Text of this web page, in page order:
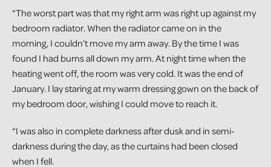
“The worst part was that my right arm was right up against my
bedroom radiator. When the radiator came on in the
morning, I couldn’t move my arm away. By the time I was
found I had burns all down my arm. At night time when the
heating went off, the room was very cold. It was the end of
January. I lay staring at my warm dressing gown on the back of
my bedroom door, wishing I could move to reach it.
“I was also in complete darkness after dusk and in semi-
darkness during the day, as the curtains had been closed
when I fell.